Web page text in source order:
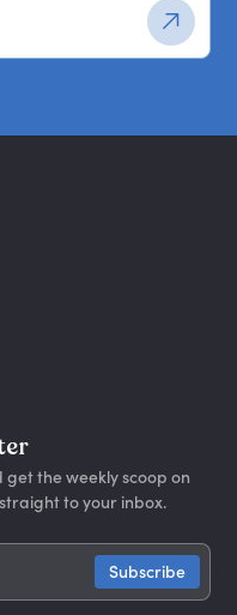
get the weekly scoop on
to your inbox.